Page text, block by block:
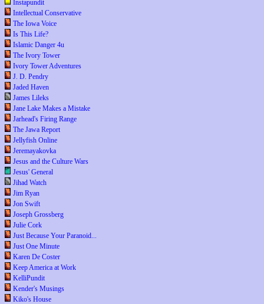
Instapundit
Intellectual Conservative
The Iowa Voice
Is This Life?
Islamic Danger 4u
The Ivory Tower
Ivory Tower Adventures
J. D. Pendry
Jaded Haven
James Lileks
Jane Lake Makes a Mistake
Jarhead's Firing Range
The Jawa Report
Jellyfish Online
Jeremayakovka
Jesus and the Culture Wars
Jesus' General
Jihad Watch
Jim Ryan
Jon Swift
Joseph Grossberg
Julie Cork
Just Because Your Paranoid...
Just One Minute
Karen De Coster
Keep America at Work
KelliPundit
Kender's Musings
Kiko's House